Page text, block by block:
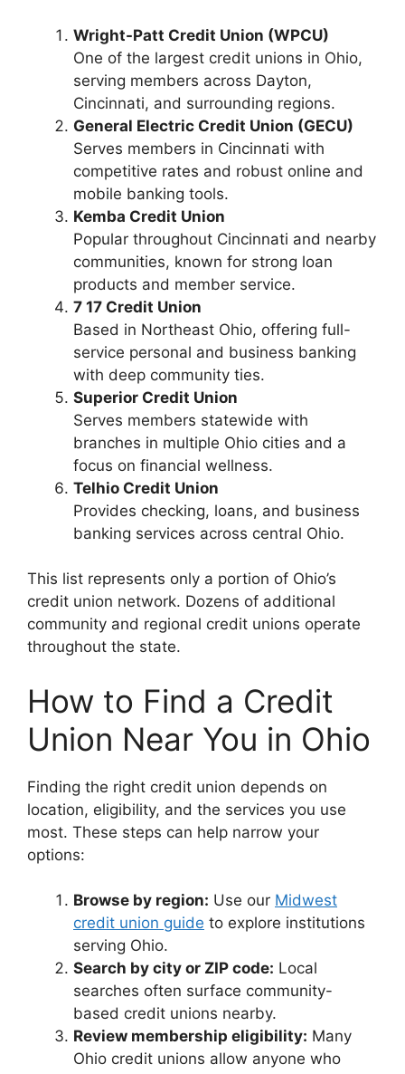
Wright-Patt Credit Union (WPCU)
One of the largest credit unions in Ohio,
serving members across Dayton,
Cincinnati, and surrounding regions.
General Electric Credit Union (GECU)
Serves members in Cincinnati with
competitive rates and robust online and
mobile banking tools.
Kemba Credit Union
Popular throughout Cincinnati and nearby
communities, known for strong loan
products and member service.
7 17 Credit Union
Based in Northeast Ohio, offering full-
service personal and business banking
with deep community ties.
Superior Credit Union
Serves members statewide with
branches in multiple Ohio cities and a
focus on financial wellness.
Telhio Credit Union
Provides checking, loans, and business
banking services across central Ohio.
This list represents only a portion of Ohio’s
credit union network. Dozens of additional
community and regional credit unions operate
throughout the state.
How to Find a Credit
Union Near You in Ohio
Finding the right credit union depends on
location, eligibility, and the services you use
most. These steps can help narrow your
options:
Browse by region: Use our Midwest
credit union guide to explore institutions
serving Ohio.
Search by city or ZIP code: Local
searches often surface community-
based credit unions nearby.
Review membership eligibility: Many
Ohio credit unions allow anyone who